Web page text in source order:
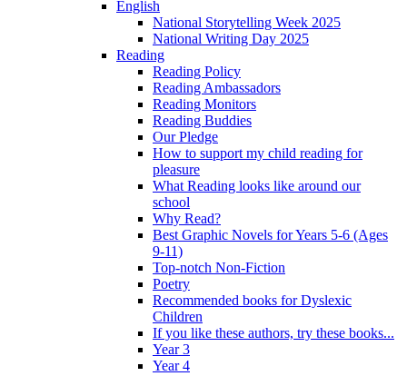
English
National Storytelling Week 2025
National Writing Day 2025
Reading
Reading Policy
Reading Ambassadors
Reading Monitors
Reading Buddies
Our Pledge
How to support my child reading for
pleasure
What Reading looks like around our
school
Why Read?
Best Graphic Novels for Years 5-6 (Ages
9-11)
Top-notch Non-Fiction
Poetry
Recommended books for Dyslexic
Children
If you like these authors, try these books...
Year 3
Year 4